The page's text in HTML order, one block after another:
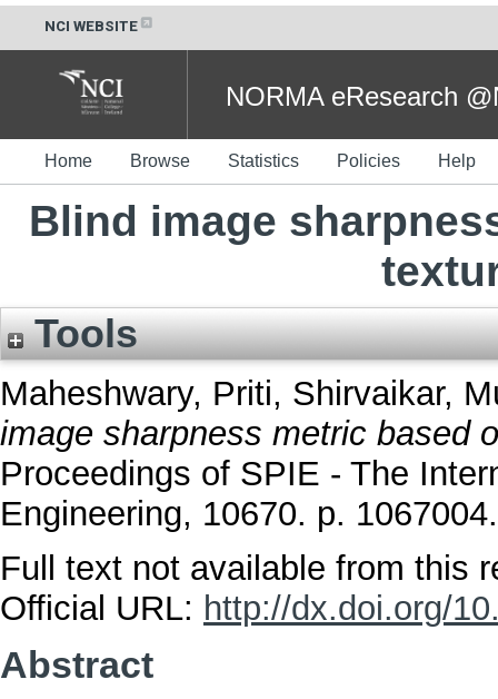
NCI WEBSITE
NORMA eResearch
Home Browse Statistics Policies Help
Blind image
Tools
Maheshwary, Priti, Shirvaikar,
image sharpness metric based
Proceedings of SPIE - The
Engineering, 10670. p.
Full text not available from this
Official URL: http://dx.doi.org/
Abstract